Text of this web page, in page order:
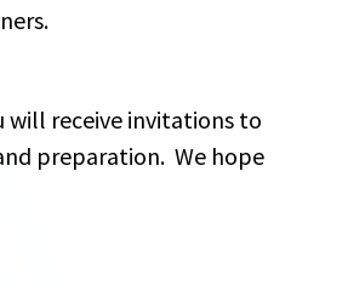
will receive invitations to
preparation.  We hope